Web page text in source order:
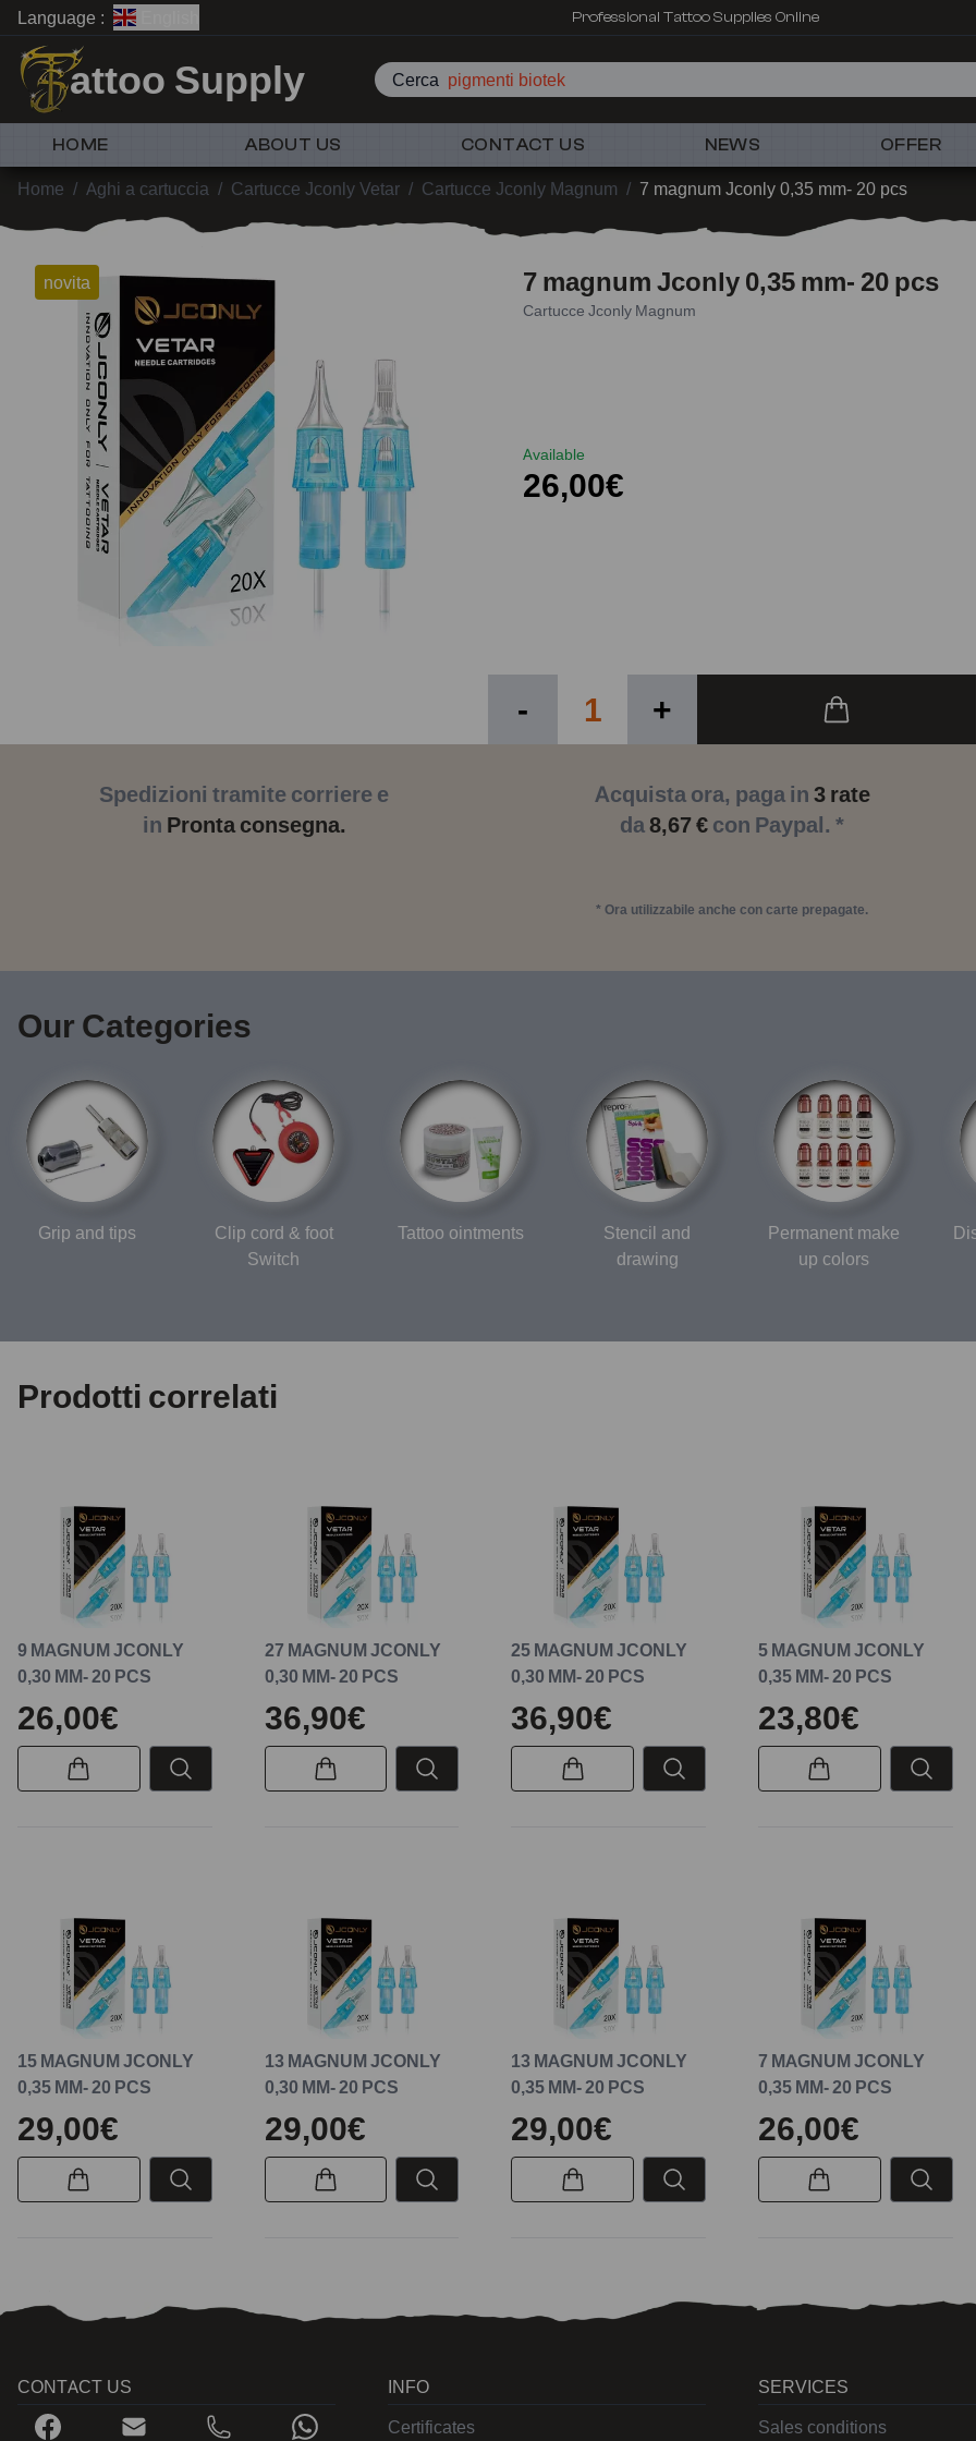
Language : Professional Tattoo Supplies Online
attoo Supply Cerca pigmenti biotek
HOME ABOUT US CONTACT US NEWS OFFER
Home / Aghi a cartuccia / Cartucce Jconly Vetar / Cartucce Jconly Magnum / 7 magnum Jconly 0,35 mm- 20 pcs
novita 7 magnum Jconly 0,35 mm- 20 pcs
Cartucce Jconly Magnum
Available
26,00€
- +
Spedizioni tramite corriere e
in Pronta consegna.
Acquista ora, paga in 3 rate
da8,67 € con Paypal. *
* Ora utilizzabile anche con carte prepagate.
Our Categories
Grip and tips
Clip cord & foot
Switch
Tattoo ointments
Stencil and
drawing
Permanent make
up colors
Prodotti correlati
9 MAGNUM JCONLY
0,30 MM- 20 PCS
26,00€
27 MAGNUM JCONLY
0,30 MM- 20 PCS
36,90€
25 MAGNUM JCONLY
0,30 MM- 20 PCS
36,90€
5 MAGNUM JCONLY
0,35 MM- 20 PCS
23,80€
15 MAGNUM JCONLY
0,35 MM- 20 PCS
29,00€
13 MAGNUM JCONLY
0,30 MM- 20 PCS
29,00€
13 MAGNUM JCONLY
0,35 MM- 20 PCS
29,00€
7 MAGNUM JCONLY
0,35 MM- 20 PCS
26,00€
CONTACT US
INFO
Certificates
SERVICES
Sales conditions